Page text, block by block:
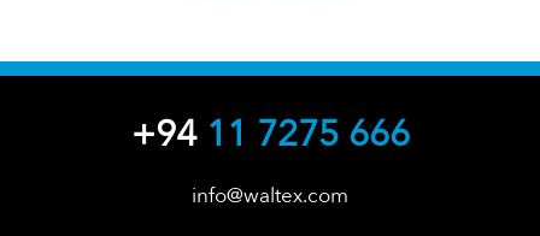
+9411 7275 666
info@waltex.com